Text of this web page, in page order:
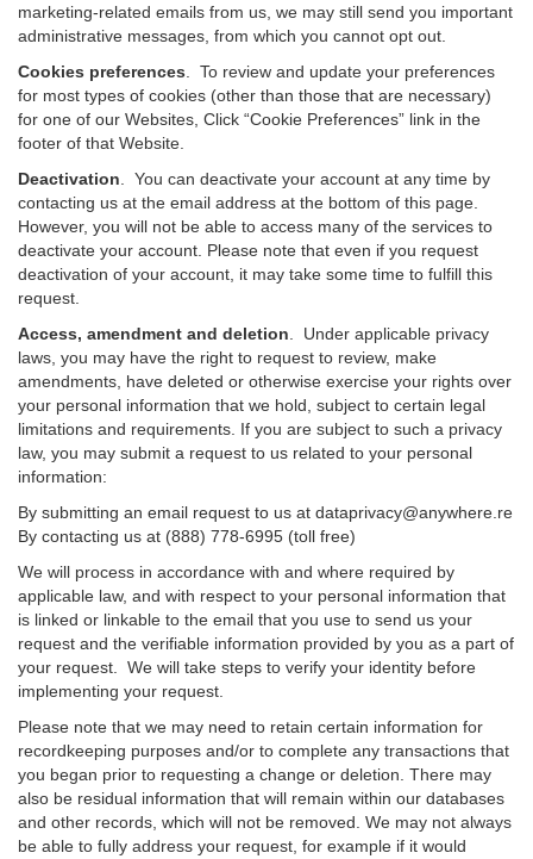
marketing-related emails from us, we may still send you important
administrative messages, from which you cannot opt out.
Cookies preferences . To review and update your preferences
for most types of cookies (other than those that are necessary)
for one of our Websites, Click “Cookie Preferences” link in the
footer of that Website.
Deactivation
You can deactivate your account at any time by
contacting us at the email address at the bottom of this page.
However, you will not be able to access many of the services to
deactivate your account. Please note that even if you request
deactivation of your account, it may take some time to fulfill this
request.
Access, amendment and deletion . Under applicable privacy
laws, you may have the right to request to review, make
amendments, have deleted or otherwise exercise your rights over
your personal information that we hold, subject to certain legal
limitations and requirements. If you are subject to such a privacy
law, you may submit a request to us related to your personal
information:
By submitting an email request to us at dataprivacy@anywhere.re
By contacting us at (888) 778-6995 (toll free)
We will process in accordance with and where required by
applicable law, and with respect to your personal information that
is linked or linkable to the email that you use to send us your
request and the verifiable information provided by you as a part of
your request. We will take steps to verify your identity before
implementing your request.
Please note that we may need to retain certain information for
recordkeeping purposes and/or to complete any transactions that
you began prior to requesting a change or deletion. There may
also be residual information that will remain within our databases
and other records, which will not be removed. We may not always
be able to fully address your request, for example if it would